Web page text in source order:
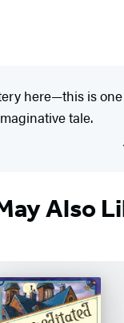
here—this is
tale.
Also